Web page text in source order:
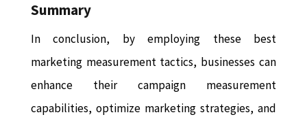
Summary
In conclusion, by employing these best
marketing measurement tactics, businesses can
enhance their campaign measurement
capabilities, optimize marketing strategies, and